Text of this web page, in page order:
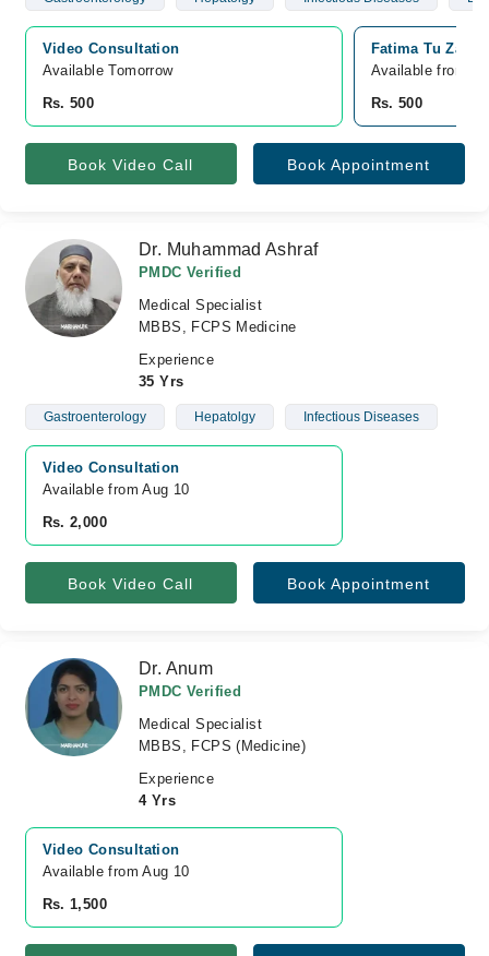
Video Consultation
Available Tomorrow
Rs. 500
Fatima Tu
Available from
Rs. 500
Book Video Call Book Appointment
Dr. Muhammad Ashraf
PMDC Verified
Medical Specialist
MBBS, FCPS Medicine
Experience
35 Yrs
Gastroenterology Hepatolgy Infectious Diseases
Video Consultation
Available from Aug 10
Rs. 2,000
Book Video Call Book Appointment
Dr. Anum
PMDC Verified
Medical Specialist
MBBS, FCPS (Medicine)
Experience
4 Yrs
Video Consultation
Available from Aug 10
Rs. 1,500